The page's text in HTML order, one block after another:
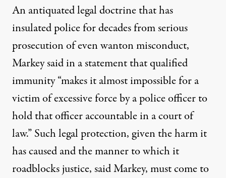
An antiquated legal doctrine that has
insulated police for decades from serious
prosecution of even wanton misconduct,
Markey said in a statement that qualified
immunity “makes it almost impossible for a
victim of excessive force by a police officer to
hold that officer accountable in a court of
law.” Such legal protection, given the harm it
has caused and the manner to which it
roadblocks justice, said Markey, must come to